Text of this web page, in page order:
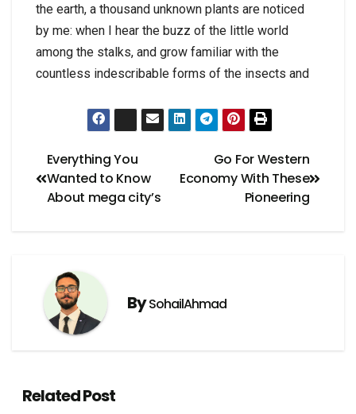
the earth, a thousand unknown plants are noticed
by me: when I hear the buzz of the little world
among the stalks, and grow familiar with the
countless indescribable forms of the insects and
Go For Western
Economy With These
Pioneering
Everything You
Wanted to Know
About mega city’s
BySohailAhmad
Related Post